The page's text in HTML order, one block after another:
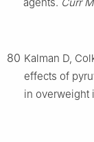
80 Kalman D,
effects of
in overweight